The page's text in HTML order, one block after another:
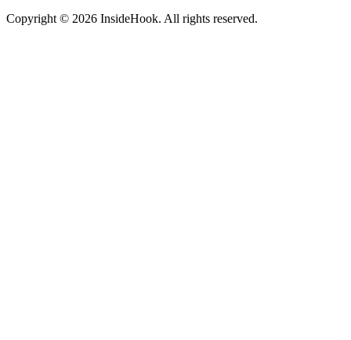
Copyright © 2026 InsideHook. All rights reserved.